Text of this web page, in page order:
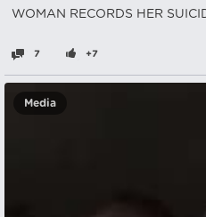
WOMAN RECORDS HER
7 +7
Media